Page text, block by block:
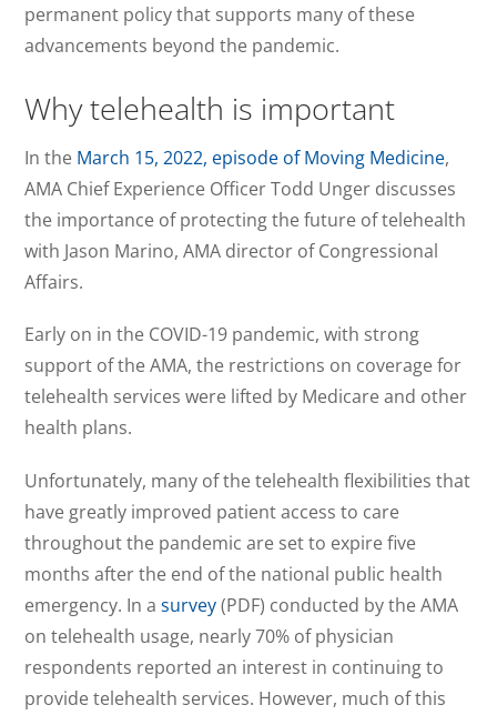
permanent policy that supports many of these
advancements beyond the pandemic.
Why telehealth is important
In the March 15, 2022, episode of Moving Medicine,
AMA Chief Experience Officer Todd Unger discusses
the importance of protecting the future of telehealth
with Jason Marino, AMA director of Congressional
Affairs.
Early on in the COVID-19 pandemic, with strong
support of the AMA, the restrictions on coverage for
telehealth services were lifted by Medicare and other
health plans.
Unfortunately, many of the telehealth flexibilities that
have greatly improved patient access to care
throughout the pandemic are set to expire five
months after the end of the national public health
emergency. In asurvey(PDF) conducted by the AMA
on telehealth usage, nearly 70% of physician
respondents reported an interest in continuing to
provide telehealth services. However, much of this